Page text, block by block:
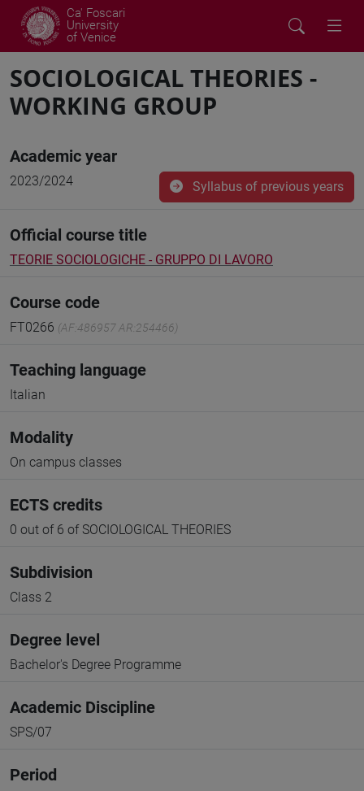
Ca' Foscari
University
of Venice
SOCIOLOGICAL THEORIES -
WORKING GROUP
Academic year
2023/2024 Syllabus of previous years
Official course title
TEORIE SOCIOLOGICHE - GRUPPO DI LAVORO
Course code
FT0266 (AF:486957 AR:254466)
Teaching language
Italian
Modality
On campus classes
ECTS credits
0 out of 6 of SOCIOLOGICAL THEORIES
Subdivision
Class 2
Degree level
Bachelor's Degree Programme
Academic Discipline
SPS/07
Period